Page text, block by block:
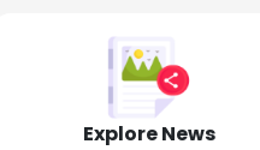
Explore News